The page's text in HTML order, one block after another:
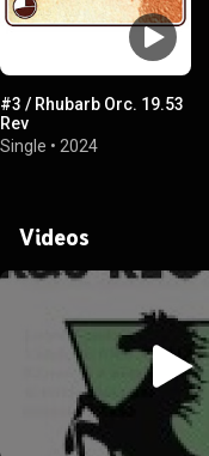
#3 / Rhubarb Orc. 19.53
Rev
Single • 2024
Videos